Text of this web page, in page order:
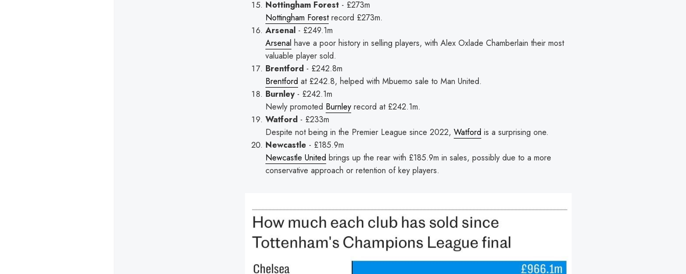
Nottingham Forest - £273m
Nottingham Forestrecord £273m.
Arsenal - £249.1m
Arsenal have a poor history in selling players, with Alex Oxlade Chamberlain their most
valuable player sold.
Brentford - £242.8m
Brentford at £242.8, helped with Mbuemo sale to Man United.
Burnley- £242.1m
Newly promoted Burnley record at £242.1m.
Watford - £233m
Despite not being in the Premier League since 2022, Watford is a surprising one.
Newcastle - £185.9m
Newcastle United brings up the rear with £185.9m in sales, possibly due to a more
conservative approach or retention of key players.